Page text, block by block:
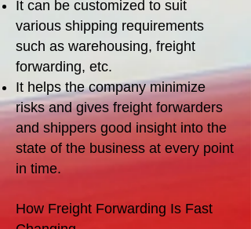
It can be customized to suit
various shipping requirements
such as warehousing, freight
forwarding, etc.
It helps the company minimize
risks and gives freight forwarders
and shippers good insight into the
state of the business at every point
in time.
How Freight Forwarding Is Fast